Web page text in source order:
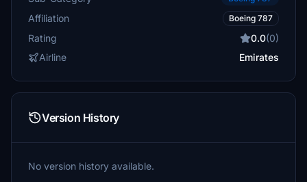
Affiliation Boeing 787
Rating 0.0(0)
Airline
Emirates
Version History
No version history available.